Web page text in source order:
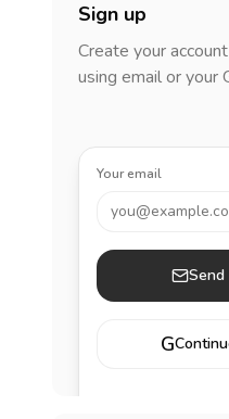
Sign up
Create your
using email or your
Your email
Send
G